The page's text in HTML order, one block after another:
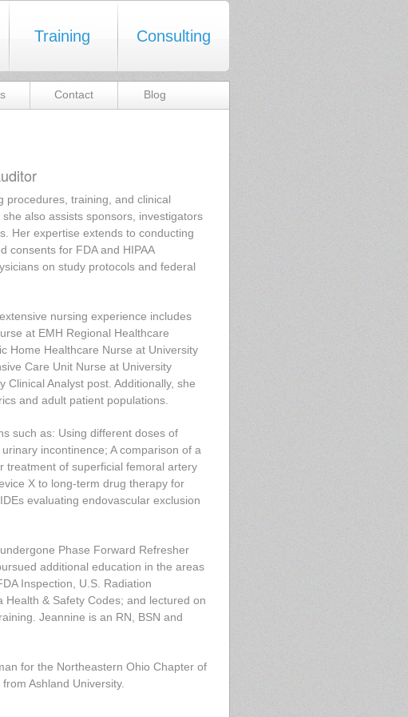
Training Consulting
Contact Blog
procedures, training, and clinical
also assists sponsors, investigators
Her expertise extends to conducting
consents for FDA and HIPAA
on study protocols and federal
nursing experience includes
at EMH Regional Healthcare
Home Healthcare Nurse at University
Care Unit Nurse at University
Clinical Analyst post. Additionally, she
and adult patient populations.
such as: Using different doses of
incontinence; A comparison of a
treatment of superficial femoral artery
X to long-term drug therapy for
evaluating endovascular exclusion
Phase Forward Refresher
additional education in the areas
Inspection, U.S. Radiation
& Safety Codes; and lectured on
Jeannine is an RN, BSN and
for the Northeastern Ohio Chapter of
Ashland University.